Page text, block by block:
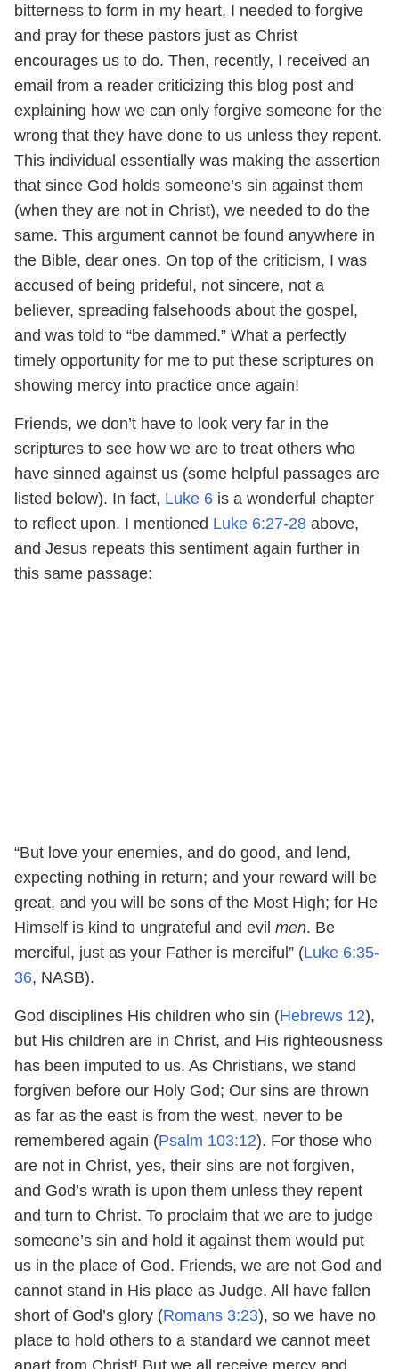
bitterness to form in my heart, I needed to forgive
and pray for these pastors just as Christ
encourages us to do. Then, recently, I received an
email from a reader criticizing this blog post and
explaining how we can only forgive someone for the
wrong that they have done to us unless they repent.
This individual essentially was making the assertion
that since God holds someone’s sin against them
(when they are not in Christ), we needed to do the
same. This argument cannot be found anywhere in
the Bible, dear ones. On top of the criticism, I was
accused of being prideful, not sincere, not a
believer, spreading falsehoods about the gospel,
and was told to “be dammed.” What a perfectly
timely opportunity for me to put these scriptures on
showing mercy into practice once again!
Friends, we don’t have to look very far in the
scriptures to see how we are to treat others who
have sinned against us (some helpful passages are
listed below). In fact, Luke 6 is a wonderful chapter
to reflect upon. I mentioned Luke 6:27-28 above,
and Jesus repeats this sentiment again further in
this same passage:
“But love your enemies, and do good, and lend,
expecting nothing in return; and your reward will be
great, and you will be sons of the Most High; for He
Himself is kind to ungrateful and evil men. Be
merciful, just as your Father is merciful” (Luke 6:35-
36, NASB).
God disciplines His children who sin (Hebrews 12),
but His children are in Christ, and His righteousness
has been imputed to us. As Christians, we stand
forgiven before our Holy God; Our sins are thrown
as far as the east is from the west, never to be
remembered again (Psalm 103:12). For those who
are not in Christ, yes, their sins are not forgiven,
and God’s wrath is upon them unless they repent
and turn to Christ. To proclaim that we are to judge
someone’s sin and hold it against them would put
us in the place of God. Friends, we are not God and
cannot stand in His place as Judge. All have fallen
short of God’s glory (Romans 3:23), so we have no
place to hold others to a standard we cannot meet
apart from Christ! But we all receive mercy and